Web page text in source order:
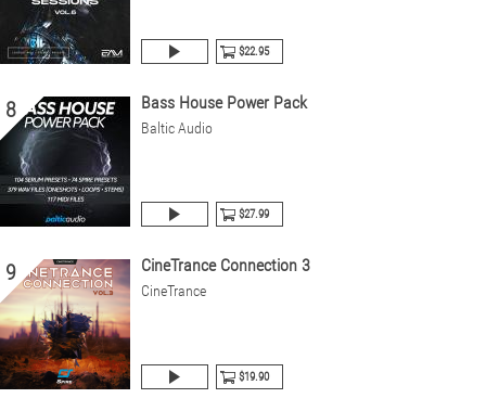
$22.95
8 Bass House Power Pack
Baltic Audio
$27.99
9 CineTrance Connection 3
CineTrance
$19.90